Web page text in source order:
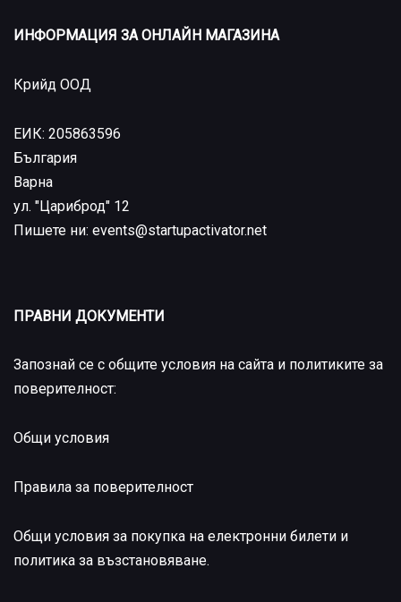
ИНФОРМАЦИЯ ЗА ОНЛАЙН МАГАЗИНА
Крийд ООД
ЕИК: 205863596
България
Варна
ул. "Цариброд" 12
Пишете ни: events@startupactivator.net
ПРАВНИ ДОКУМЕНТИ
Запознай се с общите условия на сайта и политиките за
поверителност:
Общи условия
Правила за поверителност
Общи условия за покупка на електронни билети и
политика за възстановяване.